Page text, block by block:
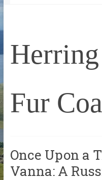
Fur
Once Upon a
Vanna: A